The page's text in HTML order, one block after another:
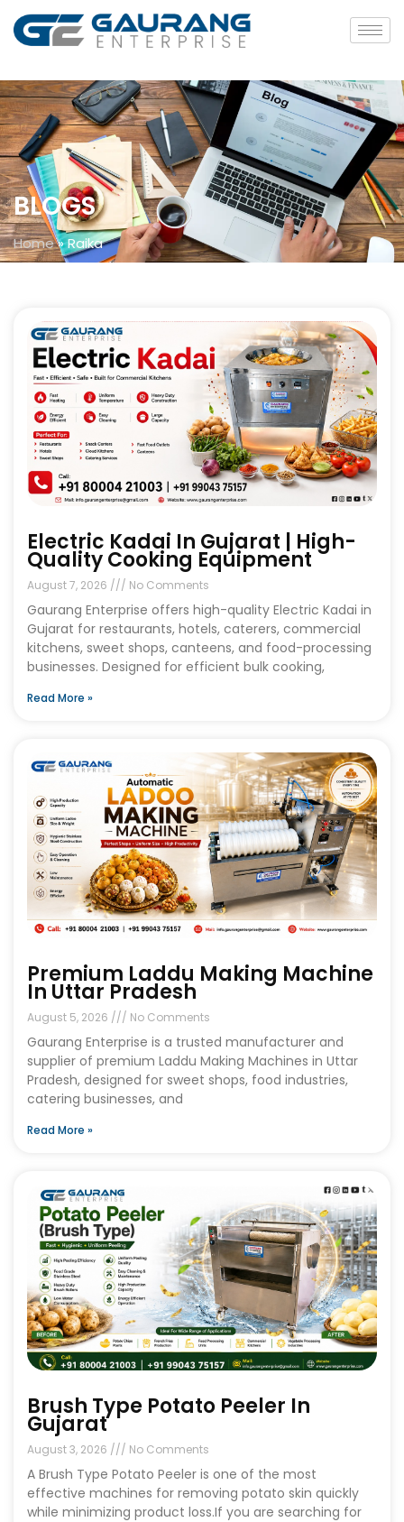
BLOGS
Home»Raika
Electric Kadai In Gujarat | High-
Quality Cooking Equipment
August 7, 2026 No Comments
Gaurang Enterprise offers high-quality Electric Kadai in
Gujarat for restaurants, hotels, caterers, commercial
kitchens, sweet shops, canteens, and food-processing
businesses. Designed for efficient bulk cooking,
Read More »
Premium Laddu Making Machine
In Uttar Pradesh
August 5, 2026 No Comments
Gaurang Enterprise is a trusted manufacturer and
supplier of premium Laddu Making Machines in Uttar
Pradesh, designed for sweet shops, food industries,
catering businesses, and
Read More »
Brush Type Potato Peeler In
Gujarat
August 3, 2026 No Comments
A Brush Type Potato Peeler is one of the most
effective machines for removing potato skin quickly
while minimizing product loss.If you are searching for